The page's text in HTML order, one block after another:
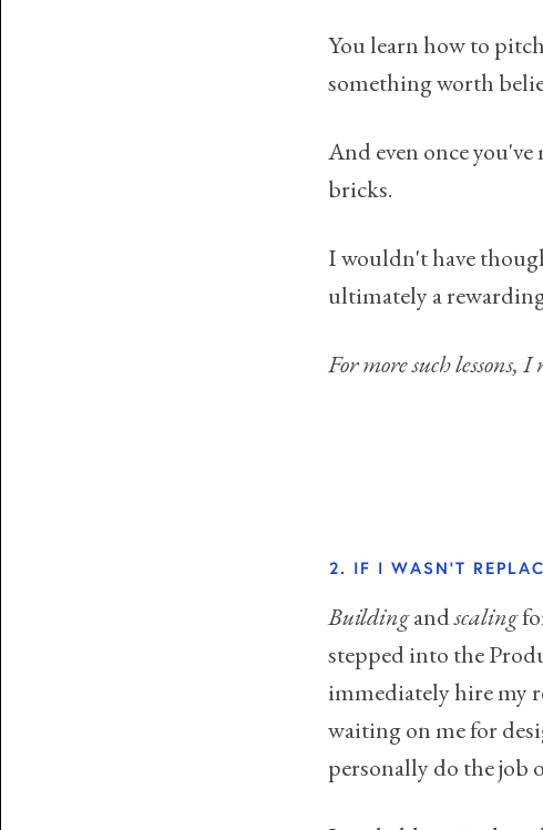
You learn how to
something worth
And even once
bricks.
I wouldn't have
ultimately a
For more such lessons,
2. IF I WASN'T
Buildingandscaling
stepped into the
immediately hire my
waiting on me for
personally do the job